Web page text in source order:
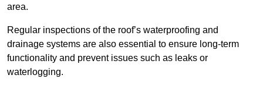
area.
Regular inspections of the roof’s waterproofing and
drainage systems are also essential to ensure long-term
functionality and prevent issues such as leaks or
waterlogging.